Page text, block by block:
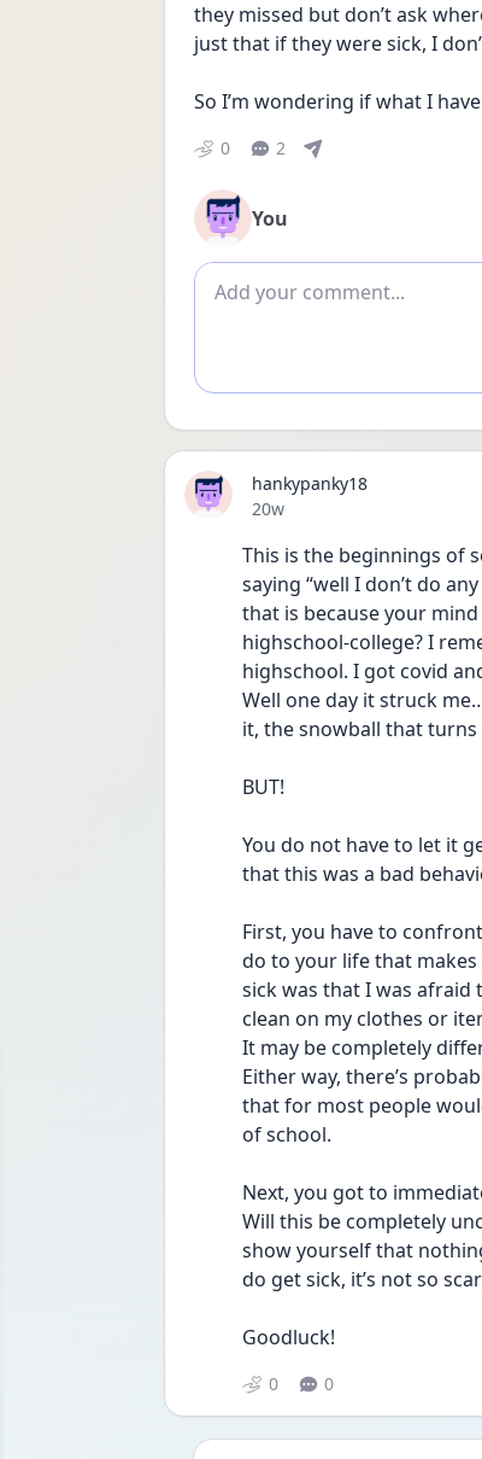
they missed but don’t ask
just that if they were sick, I
So I’m wondering if what I
0 2
You
Add comment
hankypanky18
Date posted
20w
This is the beginnings of
saying “well I don’t do
that is because your mind
highschool-college? I
highschool. I got covid
Well one day it struck
it, the snowball that turns
BUT!
You do not have to let it
that this was a bad
First, you have to
do to your life that
sick was that I was
clean on my clothes or
It may be completely
Either way, there’s
that for most people
of school.
Next, you got to
Will this be completely
show yourself that
do get sick, it’s not so
Goodluck!
0 0